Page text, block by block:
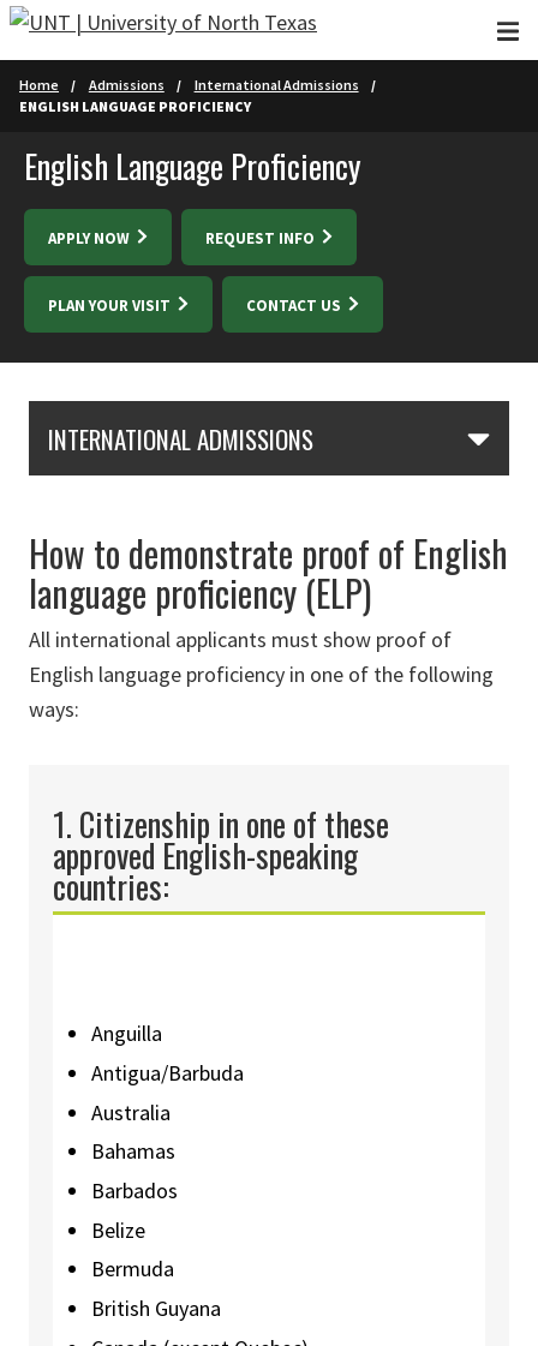
Skip to main content
Home Admissions
International Admissions
ENGLISH LANGUAGE PROFICIENCY
English Language Proficiency
APPLY NOW REQUEST INFO
PLAN YOUR VISIT CONTACT US
INTERNATIONAL ADMISSIONS
How to demonstrate proof of English
language proficiency (ELP)
All international applicants must show proof of
English language proficiency in one of the following
ways:
1. Citizenship in one of these
approved English-speaking
countries:
Anguilla
Antigua/Barbuda
Australia
Bahamas
Barbados
Belize
Bermuda
British Guyana